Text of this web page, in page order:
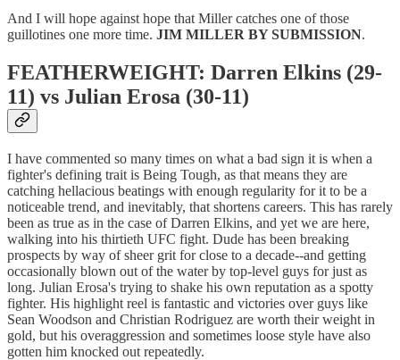
And I will hope against hope that Miller catches one of those
guillotines one more time. JIM MILLER BY SUBMISSION.
FEATHERWEIGHT: Darren Elkins (29-
11) vs Julian Erosa (30-11)
I have commented so many times on what a bad sign it is when a
fighter's defining trait is Being Tough, as that means they are
catching hellacious beatings with enough regularity for it to be a
noticeable trend, and inevitably, that shortens careers. This has rarely
been as true as in the case of Darren Elkins, and yet we are here,
walking into his thirtieth UFC fight. Dude has been breaking
prospects by way of sheer grit for close to a decade--and getting
occasionally blown out of the water by top-level guys for just as
long. Julian Erosa's trying to shake his own reputation as a spotty
fighter. His highlight reel is fantastic and victories over guys like
Sean Woodson and Christian Rodriguez are worth their weight in
gold, but his overaggression and sometimes loose style have also
gotten him knocked out repeatedly.